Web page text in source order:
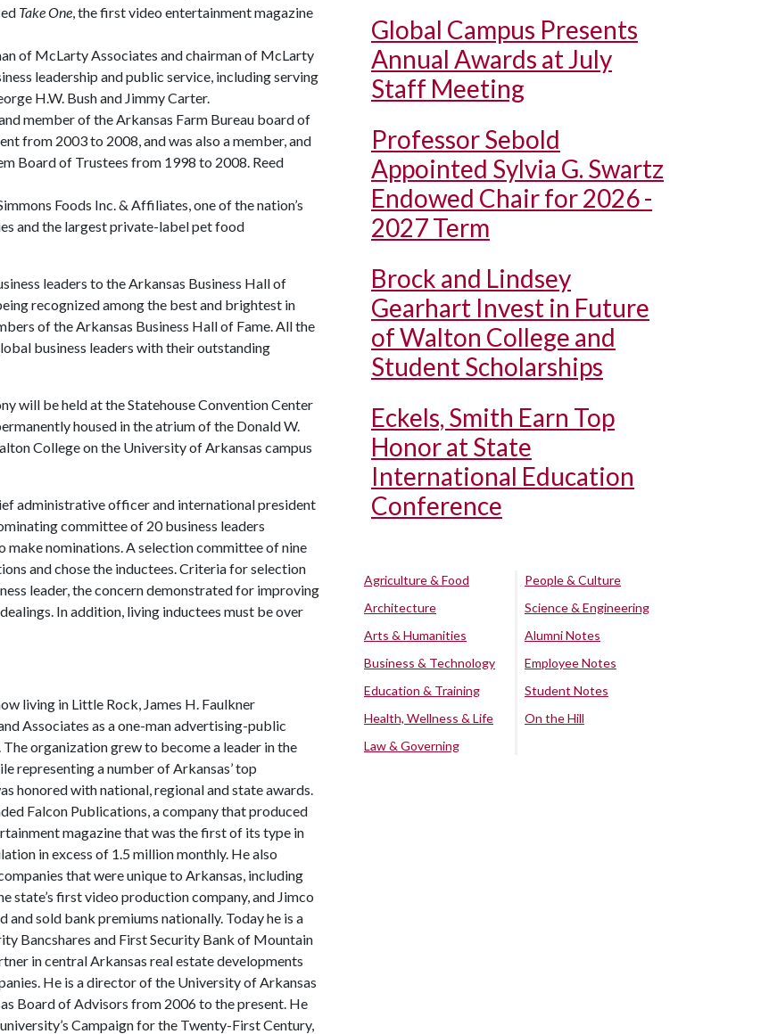
Take One, the first video entertainment magazine
of McLarty Associates and chairman of McLarty
leadership and public service, including serving
H.W. Bush and Jimmy Carter.
member of the Arkansas Farm Bureau board of
from 2003 to 2008, and was also a member, and
Board of Trustees from 1998 to 2008. Reed
Foods Inc. & Affiliates, one of the nation’s
and the largest private-label pet food
leaders to the Arkansas Business Hall of
recognized among the best and brightest in
of the Arkansas Business Hall of Fame. All the
business leaders with their outstanding
will be held at the Statehouse Convention Center
housed in the atrium of the Donald W.
College on the University of Arkansas campus
administrative officer and international president
committee of 20 business leaders
nominations. A selection committee of nine
and chose the inductees. Criteria for selection
leader, the concern demonstrated for improving
In addition, living inductees must be over
living in Little Rock, James H. Faulkner
Associates as a one-man advertising-public
organization grew to become a leader in the
representing a number of Arkansas’ top
honored with national, regional and state awards.
Falcon Publications, a company that produced
magazine that was the first of its type in
in excess of 1.5 million monthly. He also
that were unique to Arkansas, including
state’s first video production company, and Jimco
and sold bank premiums nationally. Today he is a
Bancshares and First Security Bank of Mountain
in central Arkansas real estate developments
He is a director of the University of Arkansas
Board of Advisors from 2006 to the present. He
Campaign for the Twenty-First Century,
Global Campus Presents
Annual Awards at July
Staff Meeting
Professor Sebold
Appointed Sylvia G. Swartz
Endowed Chair for 2026 -
2027 Term
Brock and Lindsey
Gearhart Invest in Future
of Walton College and
Student Scholarships
Eckels, Smith Earn Top
Honor at State
International Education
Conference
Agriculture & Food
Architecture
Arts & Humanities
Business & Technology
Education & Training
Health, Wellness & Life
Law & Governing
People & Culture
Science & Engineering
Alumni Notes
Employee Notes
Student Notes
On the Hill